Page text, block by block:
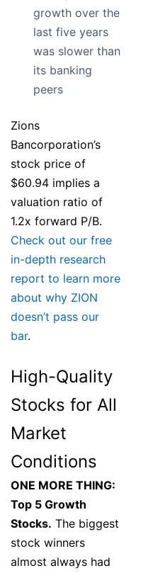
growth over the
last five years
was slower than
its banking
peers
Zions
Bancorporation’s
stock price of
$60.94 implies a
valuation ratio of
1.2x forward P/B.
Check out our free
in-depth research
report to learn more
about why ZION
doesn’t pass our
bar.
High-Quality
Stocks for All
Market
Conditions
ONE MORE THING:
Top 5 Growth
Stocks. The biggest
stock winners
almost always had